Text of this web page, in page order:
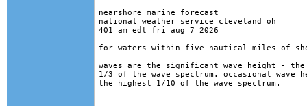
nearshore marine forecast
national weather service cleveland oh
401 am edt fri aug 7 2026
for waters within five nautical miles of
waves are the significant wave height -
1/3 of the wave spectrum. occasional wave
the highest 1/10 of the wave spectrum.